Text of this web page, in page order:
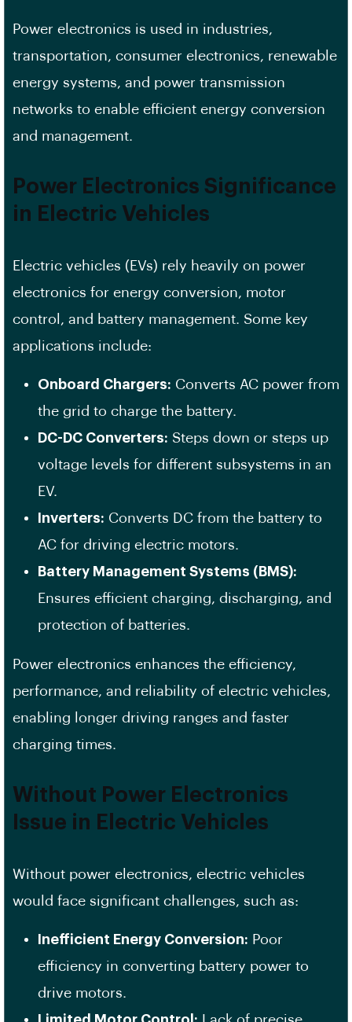
Power electronics is used in industries,
transportation, consumer electronics, renewable
energy systems, and power transmission
networks to enable efficient energy conversion
and management.
Power Electronics Significance
in Electric Vehicles
Electric vehicles (EVs) rely heavily on power
electronics for energy conversion, motor
control, and battery management. Some key
applications include:
Onboard Chargers: Converts AC power from
the grid to charge the battery.
DC-DC Converters: Steps down or steps up
voltage levels for different subsystems in an
EV.
Inverters: Converts DC from the battery to
AC for driving electric motors.
Battery Management Systems (BMS):
Ensures efficient charging, discharging, and
protection of batteries.
Power electronics enhances the efficiency,
performance, and reliability of electric vehicles,
enabling longer driving ranges and faster
charging times.
Without Power Electronics
Issue in Electric Vehicles
Without power electronics, electric vehicles
would face significant challenges, such as:
Inefficient Energy Conversion: Poor
efficiency in converting battery power to
drive motors.